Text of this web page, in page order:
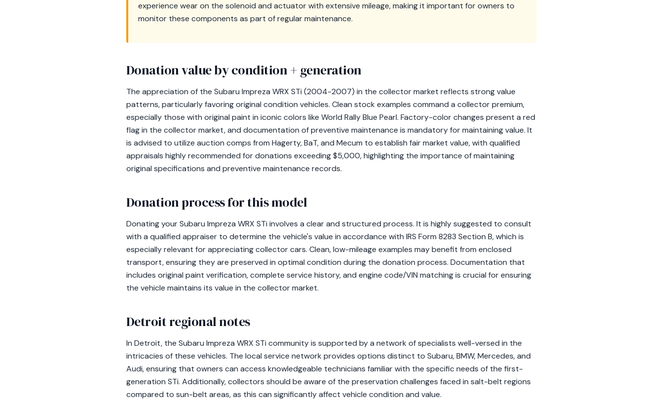
experience wear on the solenoid and actuator with extensive mileage, making it important for owners to
monitor these components as part of regular maintenance.
Donation value by condition + generation
The appreciation of the Subaru Impreza WRX STi (2004-2007) in the collector market reflects strong value
patterns, particularly favoring original condition vehicles. Clean stock examples command a collector premium,
especially those with original paint in iconic colors like World Rally Blue Pearl. Factory-color changes present a red
flag in the collector market, and documentation of preventive maintenance is mandatory for maintaining value. It
is advised to utilize auction comps from Hagerty, BaT, and Mecum to establish fair market value, with qualified
appraisals highly recommended for donations exceeding $5,000, highlighting the importance of maintaining
original specifications and preventive maintenance records.
Donation process for this model
Donating your Subaru Impreza WRX STi involves a clear and structured process. It is highly suggested to consult
with a qualified appraiser to determine the vehicle's value in accordance with IRS Form 8283 Section B, which is
especially relevant for appreciating collector cars. Clean, low-mileage examples may benefit from enclosed
transport, ensuring they are preserved in optimal condition during the donation process. Documentation that
includes original paint verification, complete service history, and engine code/VIN matching is crucial for ensuring
the vehicle maintains its value in the collector market.
Detroit regional notes
In Detroit, the Subaru Impreza WRX STi community is supported by a network of specialists well-versed in the
intricacies of these vehicles. The local service network provides options distinct to Subaru, BMW, Mercedes, and
Audi, ensuring that owners can access knowledgeable technicians familiar with the specific needs of the first-
generation STi. Additionally, collectors should be aware of the preservation challenges faced in salt-belt regions
compared to sun-belt areas, as this can significantly affect vehicle condition and value.